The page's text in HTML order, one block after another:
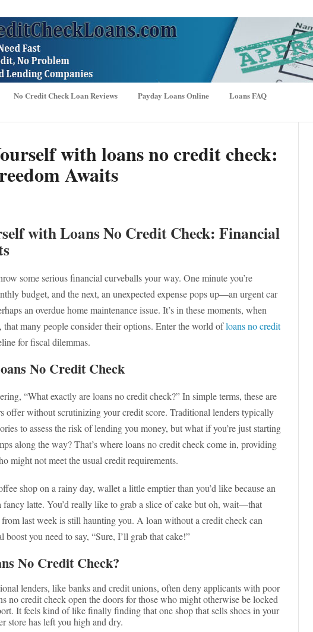
No Credit Check Loan Reviews Payday Loans Online Loans FAQ
with loans no credit check:
Awaits
with Loans No Credit Check: Financial
some serious financial curveballs your way. One minute you’re
budget, and the next, an unexpected expense pops up—an urgent car
an overdue home maintenance issue. It’s in these moments, when
that many people consider their options. Enter the world ofloans no credit
for fiscal dilemmas.
No Credit Check
“What exactly are loans no credit check?” In simple terms, these are
offer without scrutinizing your credit score. Traditional lenders typically
to assess the risk of lending you money, but what if you’re just starting
along the way? That’s where loans no credit check come in, providing
might not meet the usual credit requirements.
shop on a rainy day, wallet a little emptier than you’d like because an
fancy latte. You’d really like to grab a slice of cake but oh, wait—that
last week is still haunting you. A loan without a credit check can
boost you need to say, “Sure, I’ll grab that cake!”
No Credit Check?
lenders, like banks and credit unions, often deny applicants with poor
no credit check open the doors for those who might otherwise be locked
It feels kind of like finally finding that one shop that sells shoes in your
store has left you high and dry.